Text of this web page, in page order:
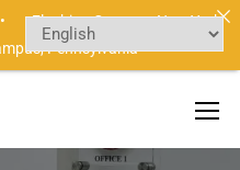
•Flushing Campus,New York
Pennsylvania